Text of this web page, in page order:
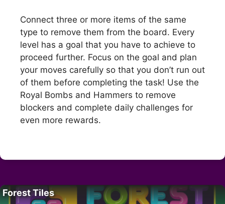
Connect three or more items of the same
type to remove them from the board. Every
level has a goal that you have to achieve to
proceed further. Focus on the goal and plan
your moves carefully so that you don’t run out
of them before completing the task! Use the
Royal Bombs and Hammers to remove
blockers and complete daily challenges for
even more rewards.
Forest Tiles